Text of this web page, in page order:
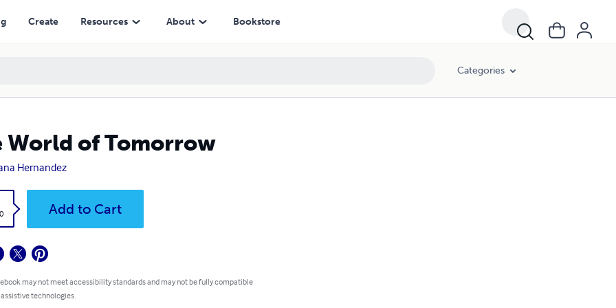
Create Resources About Bookstore
Categories
World of Tomorrow
Hernandez
Add to Cart
may not meet accessibility standards and may not be fully compatible
technologies.